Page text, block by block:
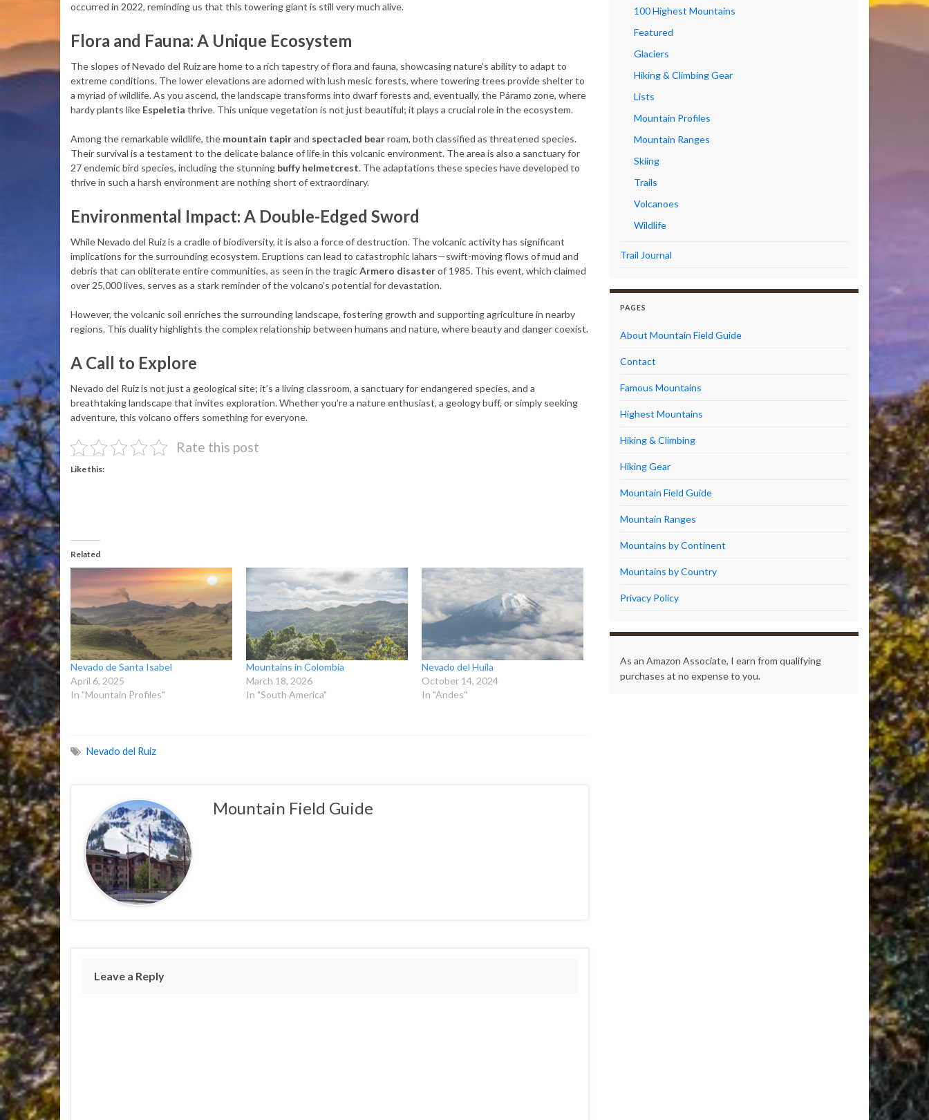
occurred in 2022, reminding us that this towering giant is still very much alive.
Flora and Fauna: A Unique Ecosystem
The slopes of Nevado del Ruiz are home to a rich tapestry of flora and fauna, showcasing nature’s ability to adapt to
extreme conditions. The lower elevations are adorned with lush mesic forests, where towering trees provide shelter to
a myriad of wildlife. As you ascend, the landscape transforms into dwarf forests and, eventually, the Páramo zone, where
hardy plants like Espeletia thrive. This unique vegetation is not just beautiful; it plays a crucial role in the ecosystem.
Among the remarkable wildlife, the mountain tapirand spectacled bearroam, both classified as threatened species.
Their survival is a testament to the delicate balance of life in this volcanic environment. The area is also a sanctuary for
27 endemic bird species, including the stunning buffy helmetcrest. The adaptations these species have developed to
thrive in such a harsh environment are nothing short of extraordinary.
Environmental Impact: A Double-Edged Sword
While Nevado del Ruiz is a cradle of biodiversity, it is also a force of destruction. The volcanic activity has significant
implications for the surrounding ecosystem. Eruptions can lead to catastrophic lahars—swift-moving flows of mud and
debris that can obliterate entire communities, as seen in the tragicArmero disasterof 1985. This event, which claimed
over 25,000 lives, serves as a stark reminder of the volcano’s potential for devastation.
However, the volcanic soil enriches the surrounding landscape, fostering growth and supporting agriculture in nearby
regions. This duality highlights the complex relationship between humans and nature, where beauty and danger coexist.
A Call to Explore
Nevado del Ruiz is not just a geological site; it’s a living classroom, a sanctuary for endangered species, and a
breathtaking landscape that invites exploration. Whether you’re a nature enthusiast, a geology buff, or simply seeking
adventure, this volcano offers something for everyone.
Rate this post
Like this:
Related
Nevado de Santa Isabel
April 6, 2025
In "Mountain Profiles"
Mountains in Colombia
March 18, 2026
In "South America"
Nevado del Huila
October 14, 2024
In "Andes"
Nevado del Ruiz
Mountain Field Guide
Leave a Reply
100 Highest Mountains
Featured
Glaciers
Hiking & Climbing Gear
Lists
Mountain Profiles
Mountain Ranges
Skiing
Trails
Volcanoes
Wildlife
Trail Journal
PAGES
About Mountain Field Guide
Contact
Famous Mountains
Highest Mountains
Hiking & Climbing
Hiking Gear
Mountain Field Guide
Mountain Ranges
Mountains by Continent
Mountains by Country
Privacy Policy
As an Amazon Associate, I earn from qualifying
purchases at no expense to you.